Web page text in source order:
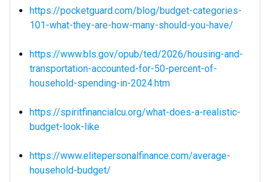
https://pocketguard.com/blog/budget-categories-
101-what-they-are-how-many-should-you-have/
https://www.bls.gov/opub/ted/2026/housing-and-
transportation-accounted-for-50-percent-of-
household-spending-in-2024.htm
https://spiritfinancialcu.org/what-does-a-realistic-
budget-look-like
https://www.elitepersonalfinance.com/average-
household-budget/